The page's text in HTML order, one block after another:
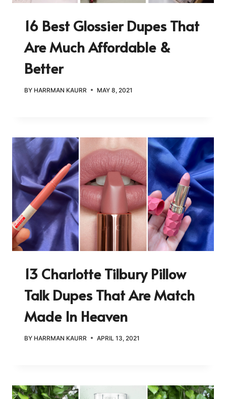
16 Best Glossier Dupes That
Are Much Affordable &
Better
BY HARRMAN KAURR MAY 8, 2021
13 Charlotte Tilbury Pillow
Talk Dupes That Are Match
Made In Heaven
BY HARRMAN KAURR APRIL 13, 2021